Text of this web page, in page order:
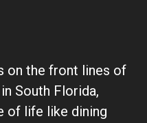
on the front lines of
South Florida,
of life like dining